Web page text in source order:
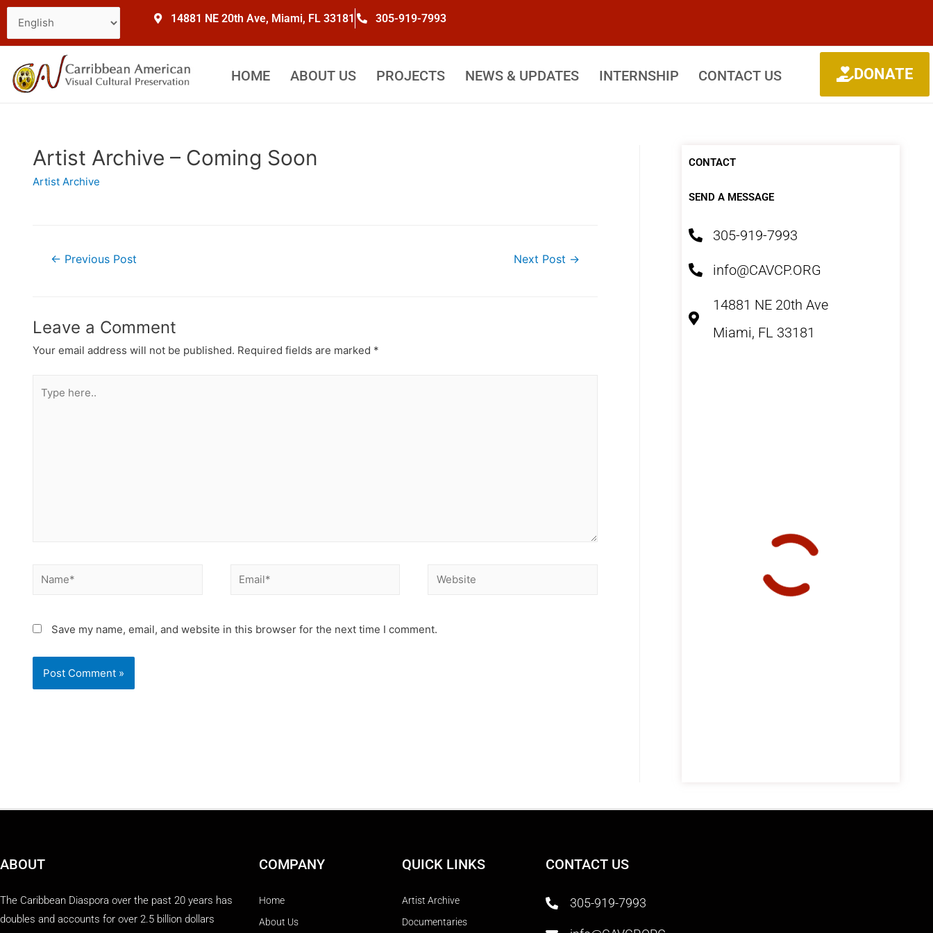
14881 NE 20th Ave, Miami, FL 33181 305-919-7993
HOME ABOUT US PROJECTS NEWS & UPDATES INTERNSHIP CONTACT US DONATE
Artist Archive – Coming Soon
Artist Archive
← Previous Post Next Post →
Leave a Comment
Your email address will not be published. Required fields are marked *
Save my name, email, and website in this browser for the next time I comment.
CONTACT
SEND A MESSAGE
305-919-7993
info@CAVCP.ORG
14881 NE 20th Ave
Miami, FL 33181
ABOUT
The Caribbean Diaspora over the past 20 years has
doubles and accounts for over 2.5 billion dollars
COMPANY
Home
About Us
QUICK LINKS
Artist Archive
Documentaries
CONTACT US
305-919-7993